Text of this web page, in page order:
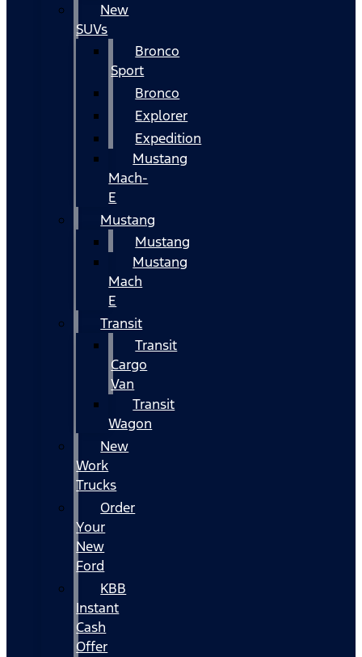
New
SUVs
Bronco
Sport
Bronco
Explorer
Expedition
Mustang
Mach-
E
Mustang
Mustang
Mustang
Mach
E
Transit
Transit
Cargo
Van
Transit
Wagon
New
Work
Trucks
Order
Your
New
Ford
KBB
Instant
Cash
Offer